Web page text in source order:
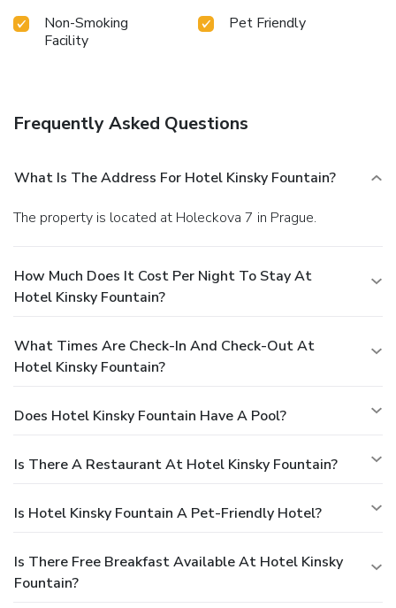
Non-Smoking
Facility
Pet Friendly
Frequently Asked Questions
What Is The Address For Hotel Kinsky Fountain?
The property is located at Holeckova 7 in Prague.
How Much Does It Cost Per Night To Stay At
Hotel Kinsky Fountain?
What Times Are Check-In And Check-Out At
Hotel Kinsky Fountain?
Does Hotel Kinsky Fountain Have A Pool?
Is There A Restaurant At Hotel Kinsky Fountain?
Is Hotel Kinsky Fountain A Pet-Friendly Hotel?
Is There Free Breakfast Available At Hotel Kinsky
Fountain?